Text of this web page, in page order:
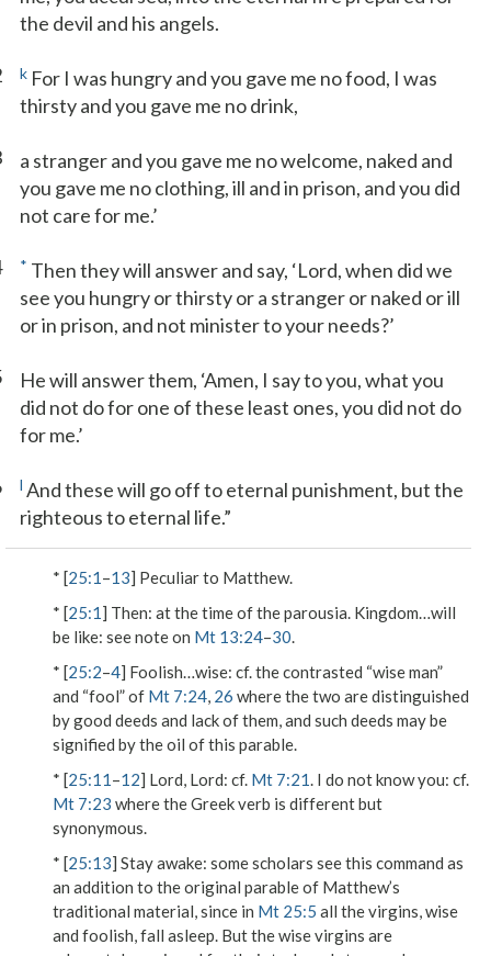
the devil and his angels.
k For I was hungry and you gave me no food, I was
thirsty and you gave me no drink,
a stranger and you gave me no welcome, naked and
you gave me no clothing, ill and in prison, and you did
not care for me.’
* Then they will answer and say, ‘Lord, when did we
see you hungry or thirsty or a stranger or naked or ill
or in prison, and not minister to your needs?’
He will answer them, ‘Amen, I say to you, what you
did not do for one of these least ones, you did not do
for me.’
l And these will go off to eternal punishment, but the
righteous to eternal life.”
* [25:1–13] Peculiar to Matthew.
* [25:1] Then: at the time of the parousia. Kingdom…will
be like: see note on Mt 13:24–30.
* [25:2–4] Foolish…wise: cf. the contrasted “wise man”
and “fool” of Mt 7:24, 26 where the two are distinguished
by good deeds and lack of them, and such deeds may be
signified by theoil of this parable.
* [25:11–12] Lord, Lord: cf. Mt 7:21. I do not know you: cf.
Mt 7:23 where the Greek verb is different but
synonymous.
* [25:13] Stay awake: some scholars see this command as
an addition to the original parable of Matthew’s
traditional material, since in Mt 25:5 all the virgins, wise
and foolish, fall asleep. But the wise virgins are